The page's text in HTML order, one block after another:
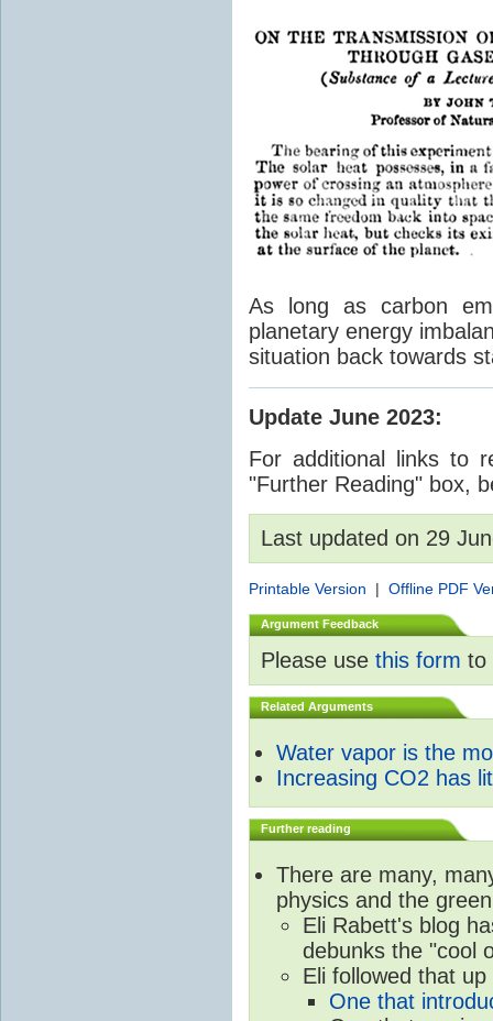
As long as carbon
planetary energy
situation back towards
Update June 2023:
For additional links to
"Further Reading" box,
Last updated on 29
Printable Version | Offline PDF
Argument Feedback
Please use this form to
Related Arguments
Water vapor is the
Increasing CO2 has
Further reading
There are many,
physics and the
Eli Rabett's blog
debunks the "cool
Eli followed that
One that